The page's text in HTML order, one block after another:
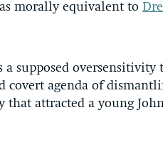
morally equivalent to
a supposed
covert agenda of
attracted a young